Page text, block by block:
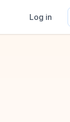
Log in